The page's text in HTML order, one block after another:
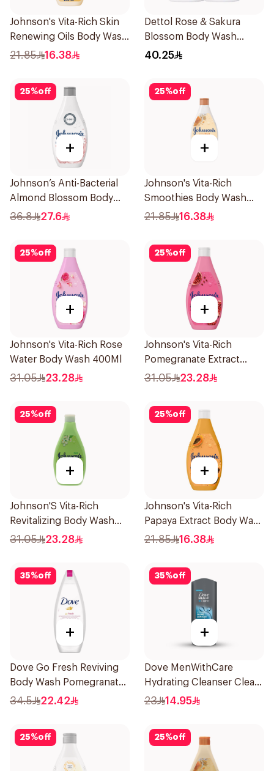
Johnson's Vita-Rich Skin
Renewing Oils Body Wash
250Ml
21.85 16.38
Dettol Rose & Sakura
Blossom Body Wash
2x250ml
40.25
25%off
+
Johnson’s Anti-Bacterial
Almond Blossom Body
Wash 400Ml
36.8 27.6
25%off
+
Johnson's Vita-Rich
Smoothies Body Wash
250Ml
21.85 16.38
25%off
+
Johnson's Vita-Rich Rose
Water Body Wash 400Ml
31.05 23.28
25%off
+
Johnson's Vita-Rich
Pomegranate Extract
Body Wash 400Ml
31.05 23.28
25%off
+
Johnson'S Vita-Rich
Revitalizing Body Wash
400Ml
31.05 23.28
25%off
+
Johnson's Vita-Rich
Papaya Extract Body Wash
250Ml
21.85 16.38
35%off
+
Dove Go Fresh Reviving
Body Wash Pomegranate
and Hibiscus Tea 250Ml
34.5 22.42
35%off
+
Dove MenWithCare
Hydrating Cleanser Clean
Comfort 250Ml
23 14.95
25%off 25%off